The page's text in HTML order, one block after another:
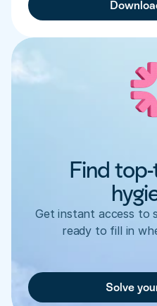
Find
Get instant access to
ready to fill in
Solve